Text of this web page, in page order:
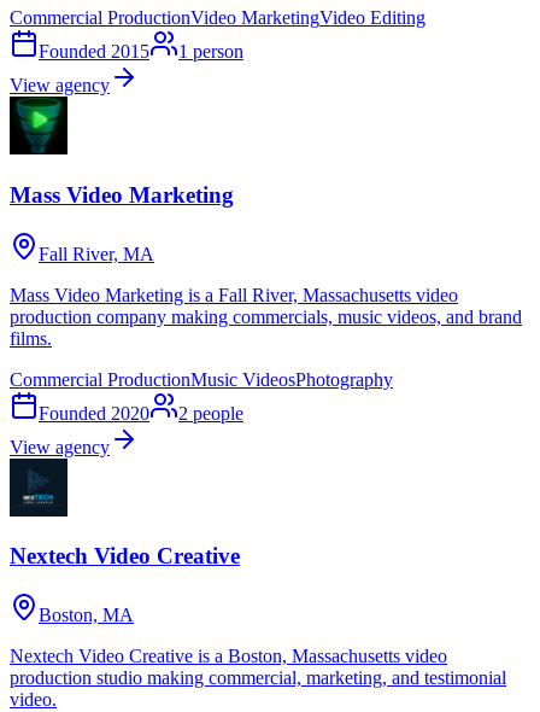
Commercial ProductionVideo MarketingVideo Editing
Founded 2015 1 person
View agency
Mass Video Marketing
Fall River, MA
Mass Video Marketing is a Fall River, Massachusetts video
production company making commercials, music videos, and brand
films.
Commercial ProductionMusic VideosPhotography
Founded 2020 2 people
View agency
Nextech Video Creative
Boston, MA
Nextech Video Creative is a Boston, Massachusetts video
production studio making commercial, marketing, and testimonial
video.